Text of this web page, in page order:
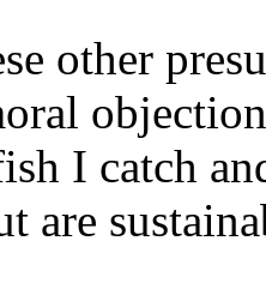
other
I catch
are